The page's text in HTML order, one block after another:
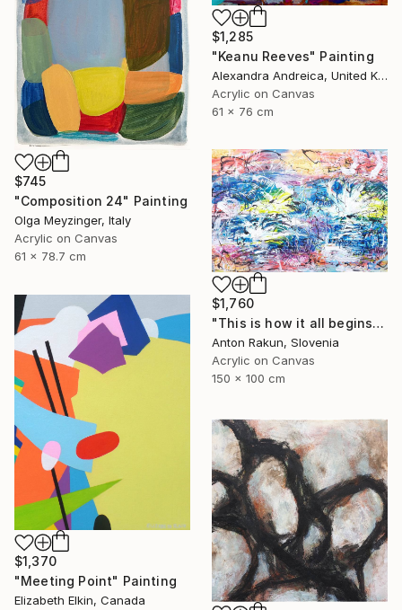
$1,285
"Keanu Reeves" Painting
Alexandra Andreica, United Kingdom
Acrylic on Canvas
61 x 76 cm
$745
"Composition 24" Painting
Olga Meyzinger, Italy
Acrylic on Canvas
61 x 78.7 cm
$1,760
"This is how it all begins" Painting
Anton Rakun, Slovenia
Acrylic on Canvas
150 x 100 cm
$1,370
"Meeting Point" Painting
Elizabeth Elkin, Canada